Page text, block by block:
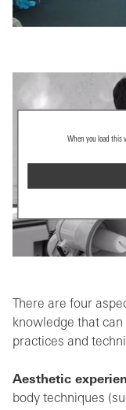
When you load this
There are four
knowledge that
practices and
Aesthetic
body techniques